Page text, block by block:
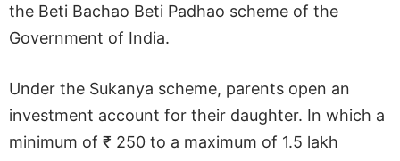
the Beti Bachao Beti Padhao scheme of the
Government of India.
Under the Sukanya scheme, parents open an
investment account for their daughter. In which a
minimum of ₹ 250 to a maximum of 1.5 lakh